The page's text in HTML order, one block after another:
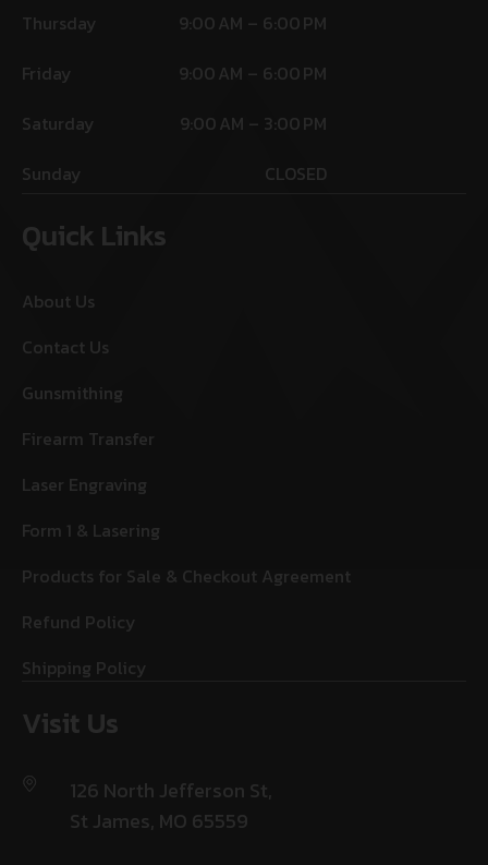
Thursday
9:00 AM – 6:00 PM
Friday
9:00 AM – 6:00 PM
Saturday
9:00 AM – 3:00 PM
Sunday
CLOSED
Quick Links
About Us
Contact Us
Gunsmithing
Firearm Transfer
Laser Engraving
Form 1 & Lasering
Products for Sale & Checkout Agreement
Refund Policy
Shipping Policy
Visit Us
126 North Jefferson St,
St James, MO 65559